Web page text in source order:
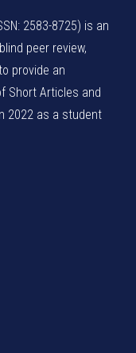
2583-8725) is an
peer review,
provide an
Short Articles and
2022 as a student